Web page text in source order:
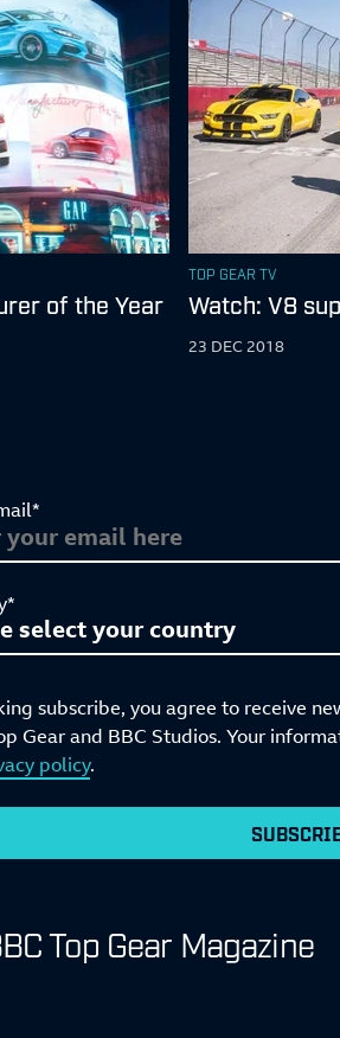
of the Year
TOP GEAR TV
Watch: V8
23 DEC 2018
subscribe, you agree to receive
Gear and BBC Studios. Your
policy.
Top Gear Magazine